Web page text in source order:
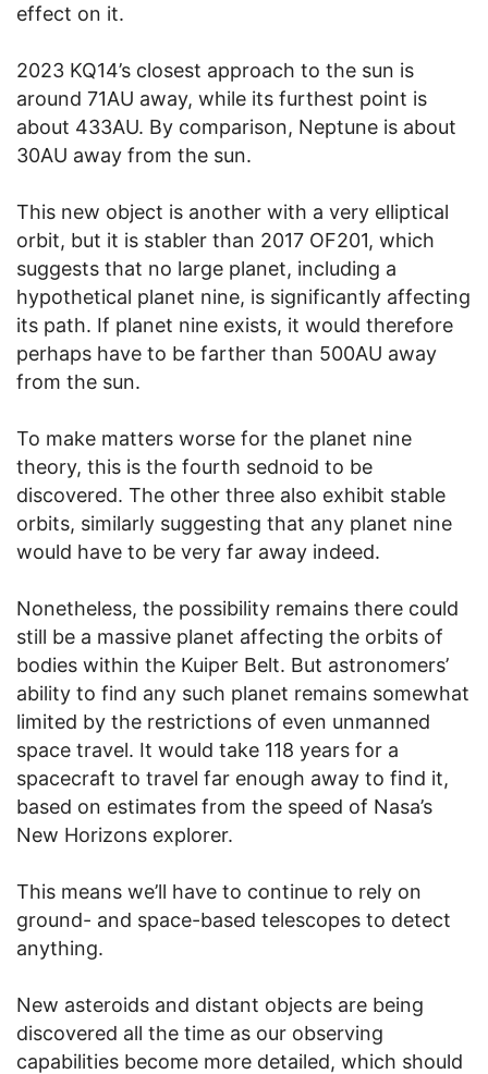
effect on it.
2023 KQ14’s closest approach to the sun is
around 71AU away, while its furthest point is
about 433AU. By comparison, Neptune is about
30AU away from the sun.
This new object is another with a very elliptical
orbit, but it is stabler than 2017 OF201, which
suggests that no large planet, including a
hypothetical planet nine, is significantly affecting
its path. If planet nine exists, it would therefore
perhaps have to be farther than 500AU away
from the sun.
To make matters worse for the planet nine
theory, this is the fourth sednoid to be
discovered. The other three also exhibit stable
orbits, similarly suggesting that any planet nine
would have to be very far away indeed.
Nonetheless, the possibility remains there could
still be a massive planet affecting the orbits of
bodies within the Kuiper Belt. But astronomers’
ability to find any such planet remains somewhat
limited by the restrictions of even unmanned
space travel. It would take 118 years for a
spacecraft to travel far enough away to find it,
based on estimates from the speed of Nasa’s
New Horizons explorer.
This means we’ll have to continue to rely on
ground- and space-based telescopes to detect
anything.
New asteroids and distant objects are being
discovered all the time as our observing
capabilities become more detailed, which should